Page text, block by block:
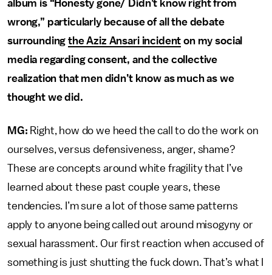
album is “Honesty gone/ Didn’t know right from
wrong,” particularly because of all the debate
surroundingthe Aziz Ansari incident on my social
media regarding consent, and the collective
realization that men didn’t know as much as we
thought we did.
MG: Right, how do we heed the call to do the work on
ourselves, versus defensiveness, anger, shame?
These are concepts around white fragility that I’ve
learned about these past couple years, these
tendencies. I’m sure a lot of those same patterns
apply to anyone being called out around misogyny or
sexual harassment. Our first reaction when accused of
something is just shutting the fuck down. That’s what I